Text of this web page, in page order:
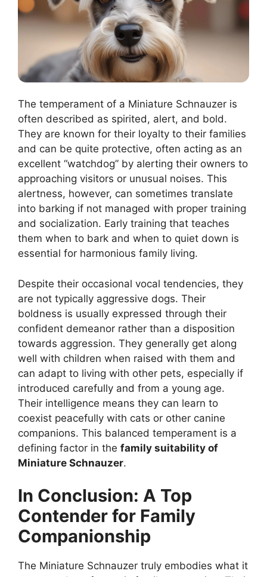
The temperament of a Miniature Schnauzer is
often described as spirited, alert, and bold.
They are known for their loyalty to their families
and can be quite protective, often acting as an
excellent “watchdog” by alerting their owners to
approaching visitors or unusual noises. This
alertness, however, can sometimes translate
into barking if not managed with proper training
and socialization. Early training that teaches
them when to bark and when to quiet down is
essential for harmonious family living.
Despite their occasional vocal tendencies, they
are not typically aggressive dogs. Their
boldness is usually expressed through their
confident demeanor rather than a disposition
towards aggression. They generally get along
well with children when raised with them and
can adapt to living with other pets, especially if
introduced carefully and from a young age.
Their intelligence means they can learn to
coexist peacefully with cats or other canine
companions. This balanced temperament is a
defining factor in the family suitability of
Miniature Schnauzer.
In Conclusion: A Top
Contender for Family
Companionship
The Miniature Schnauzer truly embodies what it